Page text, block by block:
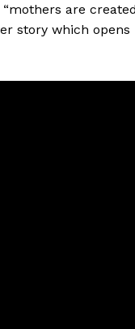
are created
story which opens